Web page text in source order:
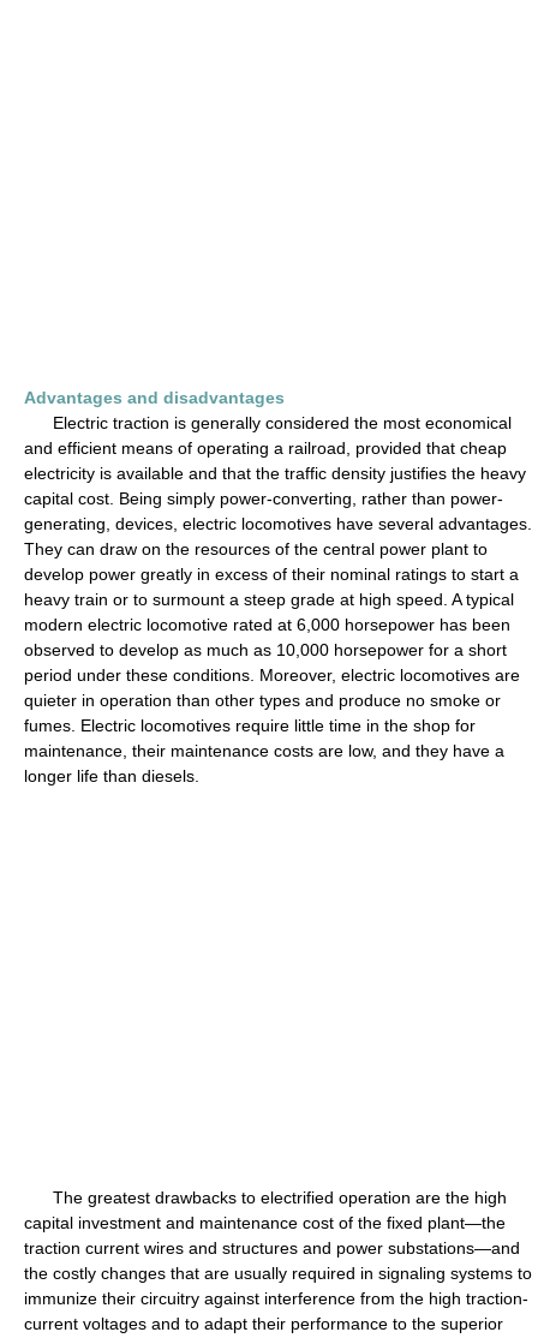
Advantages and disadvantages
Electric traction is generally considered the most economical
and efficient means of operating a railroad, provided that cheap
electricity is available and that the traffic density justifies the heavy
capital cost. Being simply power-converting, rather than power-
generating, devices, electric locomotives have several advantages.
They can draw on the resources of the central power plant to
develop power greatly in excess of their nominal ratings to start a
heavy train or to surmount a steep grade at high speed. A typical
modern electric locomotive rated at 6,000 horsepower has been
observed to develop as much as 10,000 horsepower for a short
period under these conditions. Moreover, electric locomotives are
quieter in operation than other types and produce no smoke or
fumes. Electric locomotives require little time in the shop for
maintenance, their maintenance costs are low, and they have a
longer life than diesels.
The greatest drawbacks to electrified operation are the high
capital investment and maintenance cost of the fixed plant—the
traction current wires and structures and power substations—and
the costly changes that are usually required in signaling systems to
immunize their circuitry against interference from the high traction-
current voltages and to adapt their performance to the superior